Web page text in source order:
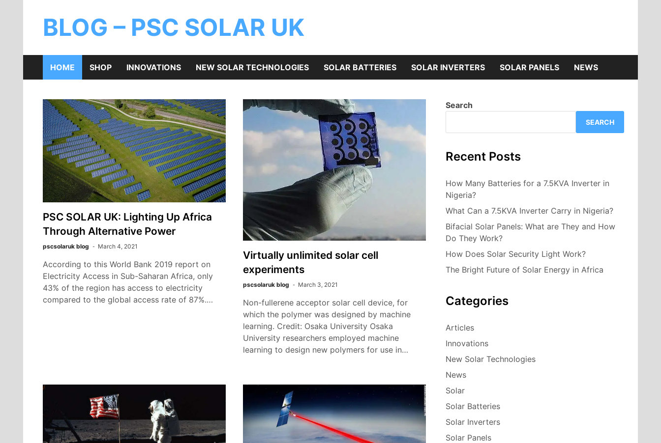
BLOG – PSC SOLAR UK
HOME SHOP INNOVATIONS NEW SOLAR TECHNOLOGIES SOLAR BATTERIES SOLAR INVERTERS SOLAR PANELS NEWS
PSC SOLAR UK: Lighting Up Africa
Through Alternative Power
pscsolaruk blog March 4, 2021
According to this World Bank 2019 report on
Electricity Access in Sub-Saharan Africa, only
43% of the region has access to electricity
compared to the global access rate of 87%.…
Virtually unlimited solar cell
experiments
pscsolaruk blog March 3, 2021
Non-fullerene acceptor solar cell device, for
which the polymer was designed by machine
learning. Credit: Osaka University Osaka
University researchers employed machine
learning to design new polymers for use in…
Search
SEARCH
Recent Posts
How Many Batteries for a 7.5KVA Inverter in
Nigeria?
What Can a 7.5KVA Inverter Carry in Nigeria?
Bifacial Solar Panels: What are They and How
Do They Work?
How Does Solar Security Light Work?
The Bright Future of Solar Energy in Africa
Categories
Articles
Innovations
New Solar Technologies
News
Solar
Solar Batteries
Solar Inverters
Solar Panels